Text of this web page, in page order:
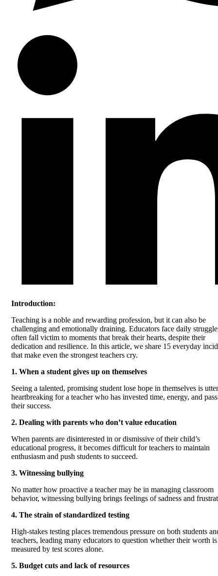
Introduction:
Teaching is a noble and rewarding profession, but it can also be
challenging and emotionally draining. Educators face daily
often fall victim to moments that break their hearts, despite their
dedication and resilience. In this article, we share 15 everyday
that make even the strongest teachers cry.
1. When a student gives up on themselves
Seeing a talented, promising student lose hope in themselves is
heartbreaking for a teacher who has invested time, energy, and
their success.
2. Dealing with parents who don’t value education
When parents are disinterested in or dismissive of their child’s
educational progress, it becomes difficult for teachers to maintain
enthusiasm and push students to succeed.
3. Witnessing bullying
No matter how proactive a teacher may be in managing classroom
behavior, witnessing bullying brings feelings of sadness and
4. The strain of standardized testing
High-stakes testing places tremendous pressure on both students
teachers, leading many educators to question whether their worth is
measured by test scores alone.
5. Budget cuts and lack of resources